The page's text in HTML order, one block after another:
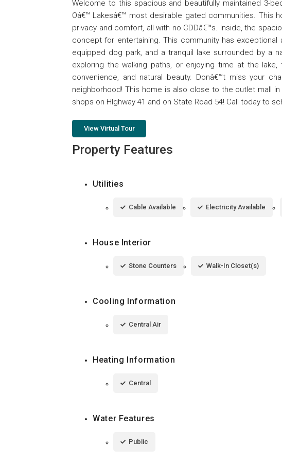
Welcome to this spacious and beautifully maintained 3-
Oâ€™ Lakesâ€™ most desirable gated communities. This
privacy and comfort, all with no CDDâ€™s. Inside, the
concept for entertaining. This community has
equipped dog park, and a tranquil lake surrounded by a
exploring the walking paths, or enjoying time at the
convenience, and natural beauty. Donâ€™t miss your
neighborhood! This home is also close to the outlet mall
shops on HIghway 41 and on State Road 54! Call today to
View Virtual Tour
Property Features
Utilities
Cable Available Electricity Available
House Interior
Stone Counters Walk-In Closet(s)
Cooling Information
Central Air
Heating Information
Central
Water Features
Public